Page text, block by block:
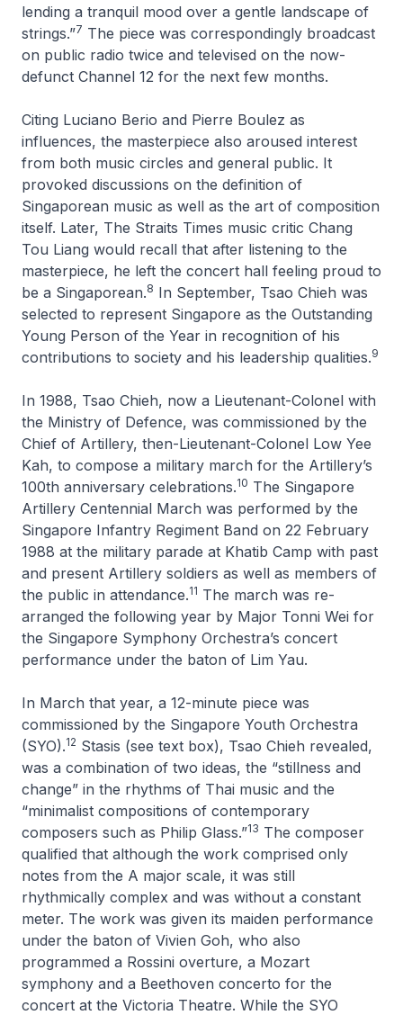
lending a tranquil mood over a gentle landscape of
strings.”7 The piece was correspondingly broadcast
on public radio twice and televised on the now-
defunct Channel 12 for the next few months.
Citing Luciano Berio and Pierre Boulez as
influences, the masterpiece also aroused interest
from both music circles and general public. It
provoked discussions on the definition of
Singaporean music as well as the art of composition
itself. Later, The Straits Times music critic Chang
Tou Liang would recall that after listening to the
masterpiece, he left the concert hall feeling proud to
be a Singaporean.8 In September, Tsao Chieh was
selected to represent Singapore as the Outstanding
Young Person of the Year in recognition of his
contributions to society and his leadership qualities.9
In 1988, Tsao Chieh, now a Lieutenant-Colonel with
the Ministry of Defence, was commissioned by the
Chief of Artillery, then-Lieutenant-Colonel Low Yee
Kah, to compose a military march for the Artillery’s
100th anniversary celebrations.10 The Singapore
Artillery Centennial March was performed by the
Singapore Infantry Regiment Band on 22 February
1988 at the military parade at Khatib Camp with past
and present Artillery soldiers as well as members of
the public in attendance.11 The march was re-
arranged the following year by Major Tonni Wei for
the Singapore Symphony Orchestra’s concert
performance under the baton of Lim Yau.
In March that year, a 12-minute piece was
commissioned by the Singapore Youth Orchestra
(SYO).12 Stasis (see text box), Tsao Chieh revealed,
was a combination of two ideas, the “stillness and
change” in the rhythms of Thai music and the
“minimalist compositions of contemporary
composers such as Philip Glass.”13 The composer
qualified that although the work comprised only
notes from the A major scale, it was still
rhythmically complex and was without a constant
meter. The work was given its maiden performance
under the baton of Vivien Goh, who also
programmed a Rossini overture, a Mozart
symphony and a Beethoven concerto for the
concert at the Victoria Theatre. While the SYO